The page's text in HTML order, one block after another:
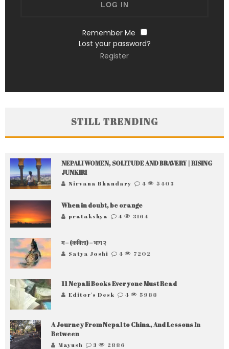
Remember Me
Lost your password?
Register
STILL TRENDING
NEPALI WOMEN, SOLITUDE AND BRAVERY | RISING
JUNKIRI
Nirvana Bhandary 4 5403
When in doubt, be orange
pratakshya 4 3164
म – (कविता) – भाग २
Satya Joshi 4 7202
11 Nepali Books Everyone Must Read
Editor's Desk 4 5988
A Journey From Nepal to China, And Lessons In
Between
Mayush 3 2886